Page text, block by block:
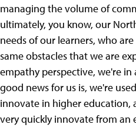
managing the volume of
ultimately, you know, our
needs of our learners, who
same obstacles that we are
empathy perspective, we're
good news for us is, we're
innovate in higher education,
very quickly innovate from an